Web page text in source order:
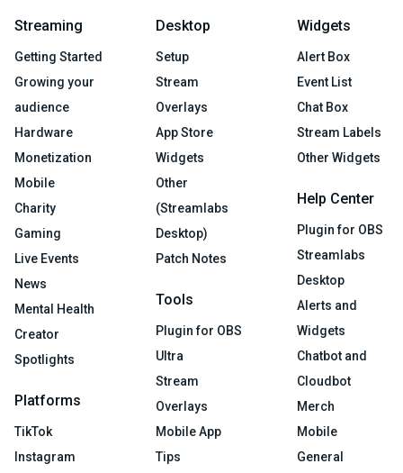
Streaming
Getting Started
Growing your
audience
Hardware
Monetization
Mobile
Charity
Gaming
Live Events
News
Mental Health
Creator
Spotlights
Platforms
TikTok
Instagram
Desktop
Setup
Stream
Overlays
App Store
Widgets
Other
(Streamlabs
Desktop)
Patch Notes
Tools
Plugin for OBS
Ultra
Stream
Overlays
Mobile App
Tips
Widgets
Alert Box
Event List
Chat Box
Stream Labels
Other Widgets
Help Center
Plugin for OBS
Streamlabs
Desktop
Alerts and
Widgets
Chatbot and
Cloudbot
Merch
Mobile
General